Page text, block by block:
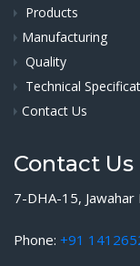
Products
Manufacturing
Quality
Technical
Contact Us
Contact Us
7-DHA-15,
Phone: +91